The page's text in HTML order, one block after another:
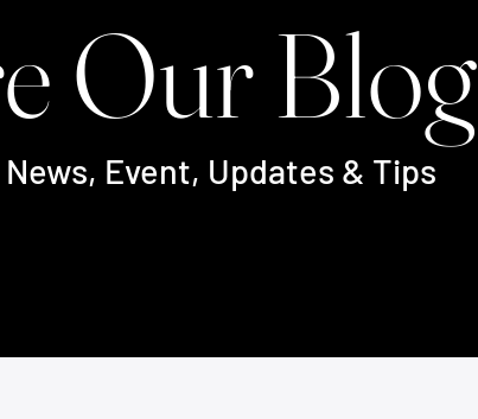
Our Blog
News, Event, Updates & Tips